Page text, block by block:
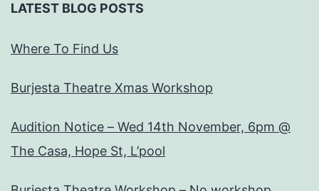
LATEST BLOG POSTS
Where To Find Us
Burjesta Theatre Xmas Workshop
Audition Notice – Wed 14th November, 6pm @
The Casa, Hope St, L’pool